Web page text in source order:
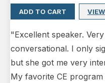
ADD TO CART
"Excellent speaker.
conversational. I only
but she got me very
My favorite CE